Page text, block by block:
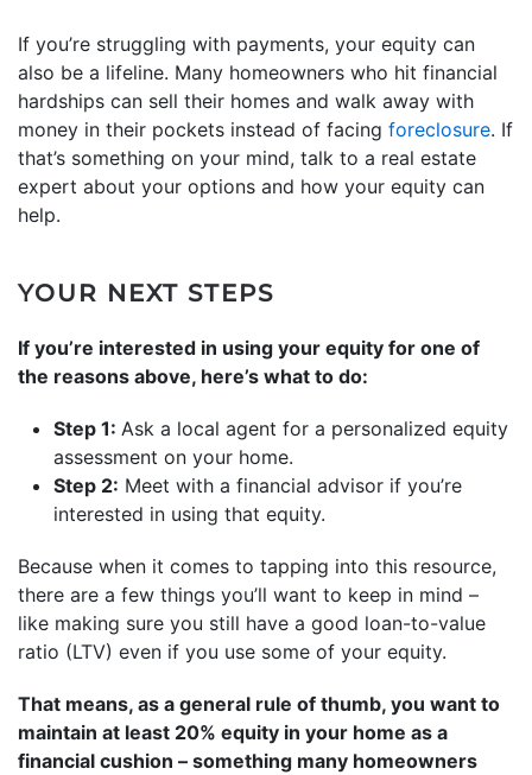
If you’re struggling with payments, your equity can
also be a lifeline. Many homeowners who hit financial
hardships can sell their homes and walk away with
money in their pockets instead of facing foreclosure. If
that’s something on your mind, talk to a real estate
expert about your options and how your equity can
help.
YOUR NEXT STEPS
If you’re interested in using your equity for one of
the reasons above, here’s what to do:
Step 1: Ask a local agent for a personalized equity
assessment on your home.
Step 2: Meet with a financial advisor if you’re
interested in using that equity.
Because when it comes to tapping into this resource,
there are a few things you’ll want to keep in mind –
like making sure you still have a good loan-to-value
ratio (LTV) even if you use some of your equity.
That means, as a general rule of thumb, you want to
maintain at least 20% equity in your home as a
financial cushion – something many homeowners